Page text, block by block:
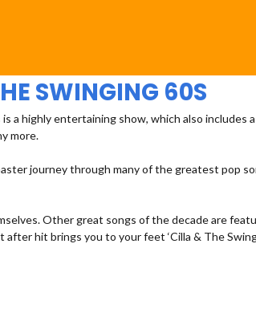
SWINGING 60S
a highly entertaining show, which also includes
more.
journey through many of the greatest pop
Other great songs of the decade are
hit brings you to your feet ‘Cilla & The